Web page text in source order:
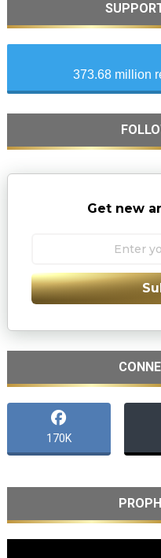
373.68 million
Get new
170K